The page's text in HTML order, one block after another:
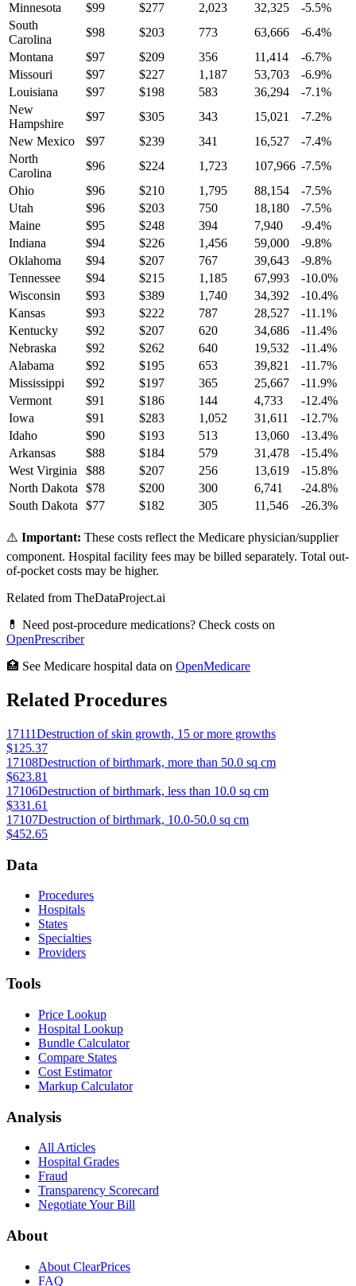
Minnesota
$99 $277 2,023 32,325 -5.5%
South
Carolina
$98 $203 773 63,666 -6.4%
Montana
$97 $209 356 11,414 -6.7%
Missouri
$97 $227 1,187 53,703 -6.9%
Louisiana
$97 $198 583 36,294 -7.1%
New
Hampshire
$97 $305 343 15,021 -7.2%
New Mexico
$97 $239 341 16,527 -7.4%
North
Carolina
$96 $224 1,723 107,966 -7.5%
Ohio
$96 $210 1,795 88,154 -7.5%
Utah
$96 $203 750 18,180 -7.5%
Maine
$95 $248 394 7,940 -9.4%
Indiana
$94 $226 1,456 59,000 -9.8%
Oklahoma
$94 $207 767 39,643 -9.8%
Tennessee
$94 $215 1,185 67,993 -10.0%
Wisconsin
$93 $389 1,740 34,392 -10.4%
Kansas
$93 $222 787 28,527 -11.1%
Kentucky
$92 $207 620 34,686 -11.4%
Nebraska
$92 $262 640 19,532 -11.4%
Alabama
$92 $195 653 39,821 -11.7%
Mississippi
$92 $197 365 25,667 -11.9%
Vermont
$91 $186 144 4,733 -12.4%
Iowa
$91 $283 1,052 31,611 -12.7%
Idaho
$90 $193 513 13,060 -13.4%
Arkansas
$88 $184 579 31,478 -15.4%
West Virginia
$88 $207 256 13,619 -15.8%
North Dakota
$78 $200 300 6,741 -24.8%
South Dakota
$77 $182 305 11,546 -26.3%
⚠️ Important: These costs reflect the Medicare physician/supplier
component. Hospital facility fees may be billed separately. Total out-
of-pocket costs may be higher.
Related from TheDataProject.ai
💊 Need post-procedure medications? Check costs on
OpenPrescriber
🏥 See Medicare hospital data on OpenMedicare
Related Procedures
17111Destruction of skin growth, 15 or more growths
$125.37
17108Destruction of birthmark, more than 50.0 sq cm
$623.81
17106Destruction of birthmark, less than 10.0 sq cm
$331.61
17107Destruction of birthmark, 10.0-50.0 sq cm
$452.65
Data
Procedures
Hospitals
States
Specialties
Providers
Tools
Price Lookup
Hospital Lookup
Bundle Calculator
Compare States
Cost Estimator
Markup Calculator
Analysis
All Articles
Hospital Grades
Fraud
Transparency Scorecard
Negotiate Your Bill
About
About ClearPrices
FAQ